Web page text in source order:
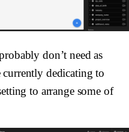
don’t need as
currently dedicating to
to arrange some of